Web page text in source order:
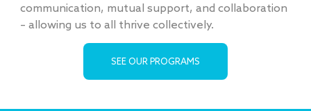
communication, mutual support, and collaboration
– allowing us to all thrive collectively.
SEE OUR PROGRAMS